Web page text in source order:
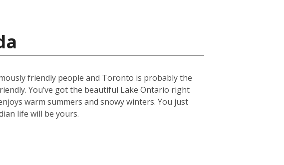
friendly people and Toronto is probably the
You’ve got the beautiful Lake Ontario right
warm summers and snowy winters. You just
life will be yours.